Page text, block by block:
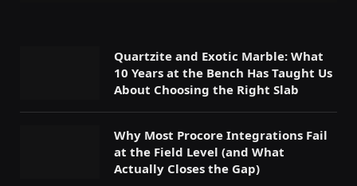
Quartzite and Exotic Marble: What
10 Years at the Bench Has Taught Us
About Choosing the Right Slab
Why Most Procore Integrations Fail
at the Field Level (and What
Actually Closes the Gap)